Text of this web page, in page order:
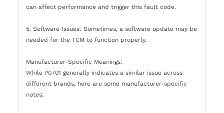
can affect performance and trigger this fault code.
5. Software Issues: Sometimes, a software update may be
needed for the TCM to function properly.
Manufacturer-Specific Meanings:
While P0701 generally indicates a similar issue across
different brands, here are some manufacturer-specific
notes: